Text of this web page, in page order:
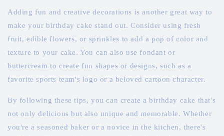
Adding fun and creative decorations is another great way to
make your birthday cake stand out. Consider using fresh
fruit, edible flowers, or sprinkles to add a pop of color and
texture to your cake. You can also use fondant or
buttercream to create fun shapes or designs, such as a
favorite sports team's logo or a beloved cartoon character.
By following these tips, you can create a birthday cake that's
not only delicious but also unique and memorable. Whether
you're a seasoned baker or a novice in the kitchen, there's